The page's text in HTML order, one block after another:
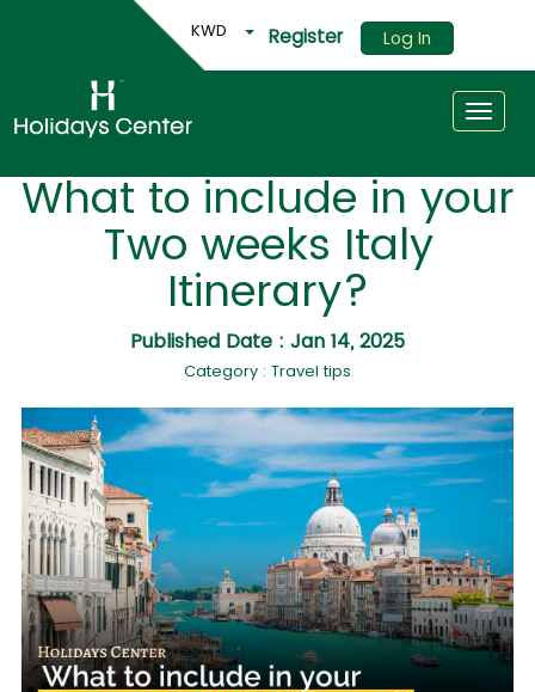
KWD Register Log In
What to include in your
Two weeks Italy
Itinerary?
Published Date : Jan 14, 2025
Category : Travel tips